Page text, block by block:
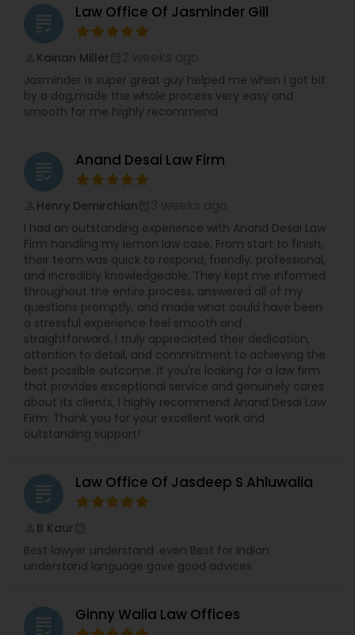
RFE Immigration Attorneys
Product Liability Lawyers
Deportation Lawyers
Lemon Law Lawyers
Administrative Lawyers
Constitutional Lawyers
Legal Malpractice Attorneys
Consumer Protection Lawyers
Labor Lawyers
Wills Lawyers
the following areas of Civil Litigation: Patent Law,
Contracts, Corporate Law. Includes successful
representation of investors, entrepreneurs,
doctors, scientists and other professionals.
Mayank Mohan, MBA, JD, PhD is admitted to law
practice in California and is authorized to
practice U.S. Taxation and Immigration &
Naturalization law in all 50 U.S. States and
grading Law Office Of Jasminder Gill
Kainan Miller
Jasminder is super great guy helped me when I got bit
by a dog,made the whole process very easy and
smooth for me highly recommend
grading Anand Desai Law Firm
Henry Demirchian
I had an outstanding experience with Anand Desai Law
Firm handling my lemon law case. From start to finish,
their team was quick to respond, friendly, professional,
and incredibly knowledgeable. They kept me informed
throughout the entire process, answered all of my
questions promptly, and made what could have been
a stressful experience feel smooth and
straightforward. I truly appreciated their dedication,
attention to detail, and commitment to achieving the
best possible outcome. If you're looking for a law firm
that provides exceptional service and genuinely cares
about its clients, I highly recommend Anand Desai Law
Firm. Thank you for your excellent work and
outstanding support!
grading Law Office Of Jasdeep S Ahluwalia
B Kaur
Best lawyer understand .even Best for Indian
understand language gave good advices
grading Ginny Walia Law Offices